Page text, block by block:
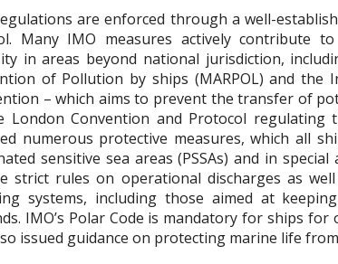
are enforced through a well-
Many IMO measures actively contribute
in areas beyond national jurisdiction,
of Pollution by ships (MARPOL) and the
– which aims to prevent the transfer of
London Convention and Protocol regulating
numerous protective measures, which all
sensitive sea areas (PSSAs) and in
strict rules on operational discharges as
systems, including those aimed at
IMO’s Polar Code is mandatory for ships
issued guidance on protecting marine life